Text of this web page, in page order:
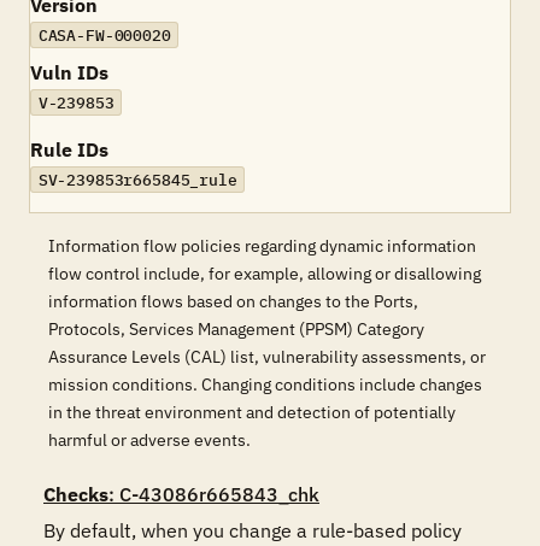
Version
CASA-FW-000020
Vuln IDs
V-239853
Rule IDs
SV-239853r665845_rule
Information flow policies regarding dynamic information
flow control include, for example, allowing or disallowing
information flows based on changes to the Ports,
Protocols, Services Management (PPSM) Category
Assurance Levels (CAL) list, vulnerability assessments, or
mission conditions. Changing conditions include changes
in the threat environment and detection of potentially
harmful or adverse events.
Checks: C-43086r665843_chk
By default, when you change a rule-based policy